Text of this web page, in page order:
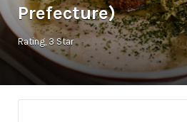
Prefecture)
Rating 3 Star